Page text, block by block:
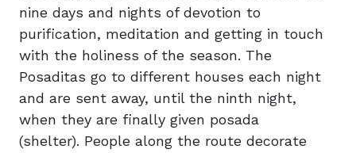
nine days and nights of devotion to
purification, meditation and getting in touch
with the holiness of the season. The
Posaditas go to different houses each night
and are sent away, until the ninth night,
when they are finally given posada
(shelter). People along the route decorate